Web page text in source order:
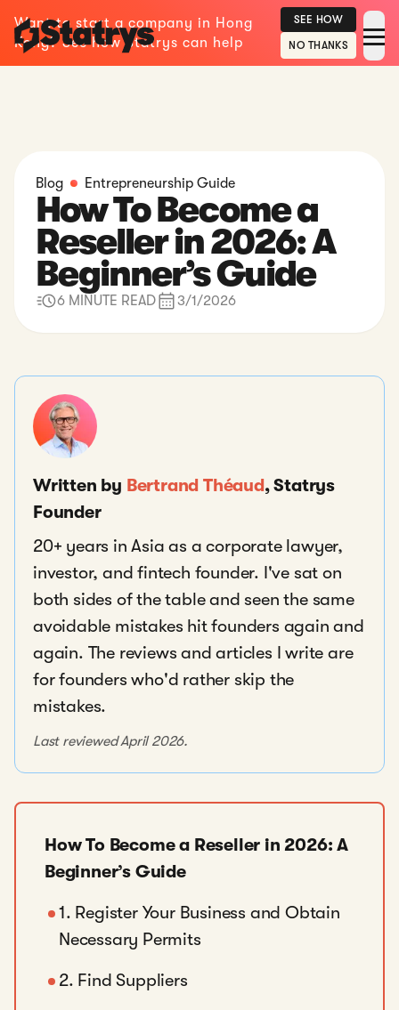
Want to start a company in Hong
Kong? See how Statrys can help
SEE HOW
NO THANKS
Blog Entrepreneurship Guide
How To Become a
Reseller in 2026: A
Beginner’s Guide
6 MINUTE READ 3/1/2026
Written by Bertrand Théaud, Statrys
Founder
20+ years in Asia as a corporate lawyer,
investor, and fintech founder. I've sat on
both sides of the table and seen the same
avoidable mistakes hit founders again and
again. The reviews and articles I write are
for founders who'd rather skip the
mistakes.
Last reviewed April 2026.
How To Become a Reseller in 2026: A
Beginner’s Guide
1. Register Your Business and Obtain
Necessary Permits
2. Find Suppliers